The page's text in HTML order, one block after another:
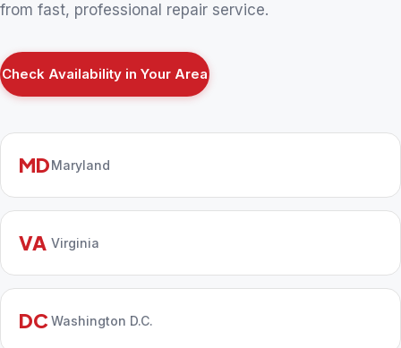
from fast, professional repair service.
Check Availability in Your Area
MDMaryland
VA Virginia
DC Washington D.C.